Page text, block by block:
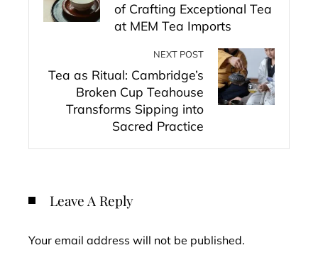
of Crafting Exceptional Tea
at MEM Tea Imports
NEXT POST
Tea as Ritual: Cambridge’s
Broken Cup Teahouse
Transforms Sipping into
Sacred Practice
Leave A Reply
Your email address will not be published.